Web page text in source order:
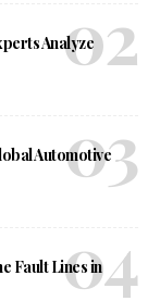
Analyze
Automotive
Fault Lines in